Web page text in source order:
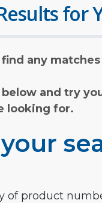
for
any
and try
looking for.
of product